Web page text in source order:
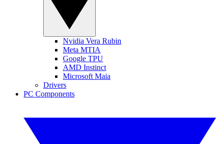
Nvidia Vera Rubin
Meta MTIA
Google TPU
AMD Instinct
Microsoft Maia
Drivers
PC Components